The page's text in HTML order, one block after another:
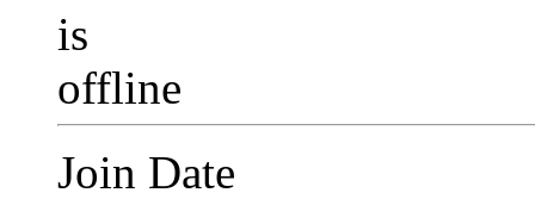
Join Date